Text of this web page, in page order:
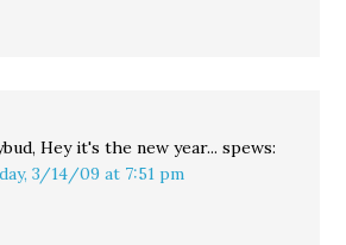
Hey it's the new year... spews:
3/14/09 at 7:51 pm